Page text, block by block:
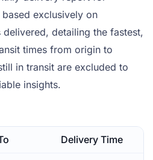
exclusively on
detailing the fastest,
times from origin to
in transit are excluded to
insights.
Delivery Time